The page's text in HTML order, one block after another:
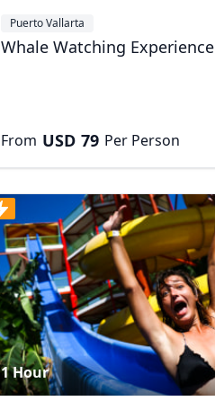
Puerto Vallarta
Whale Watching Experience
From USD 79 Per Person
1 Hour
USDUS, dollar